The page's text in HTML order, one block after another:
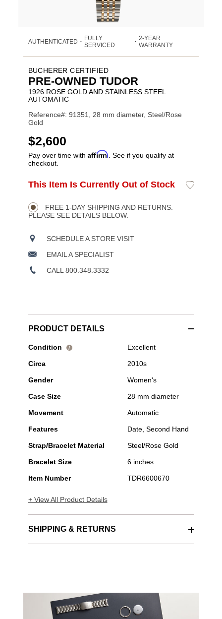
AUTHENTICATED •
FULLY
SERVICED
• 2-YEAR
WARRANTY
BUCHERER CERTIFIED
PRE-OWNED TUDOR
1926 ROSE GOLD AND STAINLESS STEEL
AUTOMATIC
Reference#: 91351, 28 mm diameter, Steel/Rose
Gold
USD
$2,600
Pay over time with Affirm . See if you qualify at
checkout.
Product
Actions
ADD
OPTIONS
This Item Is Currently Out of Stock
Add
FREE 1-DAY SHIPPING AND RETURNS.
PLEASE SEE DETAILS BELOW.
SCHEDULE A STORE VISIT
EMAIL A SPECIALIST
CALL 800.348.3332
PRODUCT DETAILS
Pre-
Tudor
1926
Gold
and
Steel
Condition i Excellent
Circa 2010s
Gender Women's
Case Size 28 mm diameter
Movement Automatic
Features Date, Second Hand
Strap/Bracelet Material Steel/Rose Gold
Bracelet Size 6 inches
Item Number TDR6600670
+ View All Product Details
SHIPPING & RETURNS